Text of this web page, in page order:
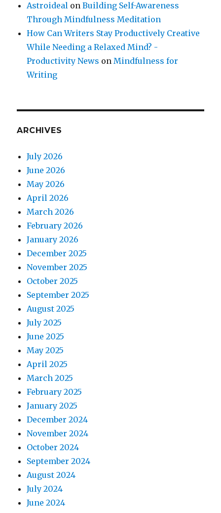
Astroideal onBuilding Self-Awareness
Through Mindfulness Meditation
How Can Writers Stay Productively Creative
While Needing a Relaxed Mind? -
Productivity News onMindfulness for
Writing
ARCHIVES
July 2026
June 2026
May 2026
April 2026
March 2026
February 2026
January 2026
December 2025
November 2025
October 2025
September 2025
August 2025
July 2025
June 2025
May 2025
April 2025
March 2025
February 2025
January 2025
December 2024
November 2024
October 2024
September 2024
August 2024
July 2024
June 2024